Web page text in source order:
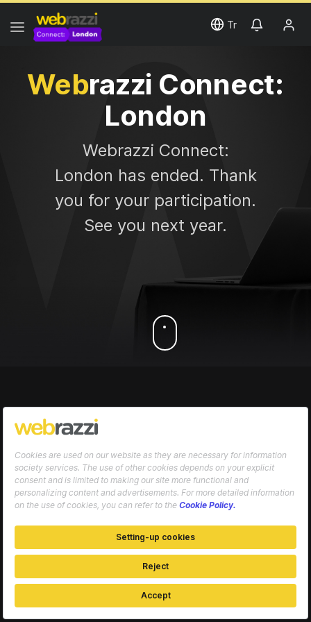
Tr
Webrazzi Connect:
London
Webrazzi Connect:
London has ended. Thank
you for your participation.
See you next year.